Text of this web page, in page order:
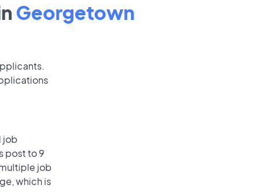
Georgetown
job
post to 9
job
which is